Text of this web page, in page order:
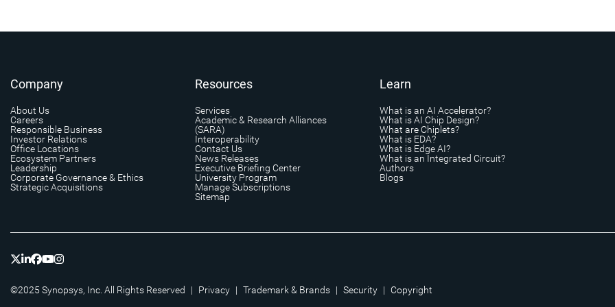
Company
About Us
Careers
Responsible Business
Investor Relations
Office Locations
Ecosystem Partners
Leadership
Corporate Governance & Ethics
Strategic Acquisitions
Resources
Services
Academic & Research Alliances
(SARA)
Interoperability
Contact Us
News Releases
Executive Briefing Center
University Program
Manage Subscriptions
Sitemap
Learn
What is an AI Accelerator?
What is AI Chip Design?
What are Chiplets?
What is EDA?
What is Edge AI?
What is an Integrated Circuit?
Authors
Blogs
©2025 Synopsys, Inc. All Rights Reserved | Privacy | Trademark & Brands | Security | Copyright